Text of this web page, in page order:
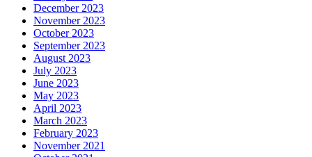
December 2023
November 2023
October 2023
September 2023
August 2023
July 2023
June 2023
May 2023
April 2023
March 2023
February 2023
November 2021